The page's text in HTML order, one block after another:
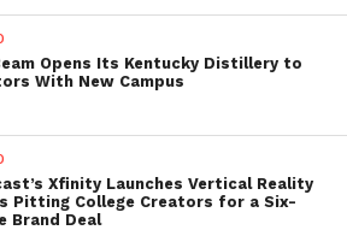
Opens Its Kentucky Distillery to
With New Campus
Xfinity Launches Vertical Reality
Pitting College Creators for a Six-
Brand Deal